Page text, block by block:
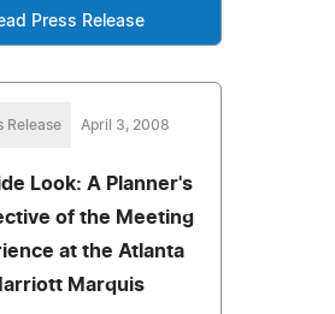
Press Release
Release April 3, 2008
Look: A Planner's
of the Meeting
at the Atlanta
Marquis